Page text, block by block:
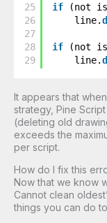
25
26
27
28
29
if
(not
line.
if
(not
line.
It appears that
strategy, Pine
(deleting old
exceeds the
per script.
How do I fix this
Now that we know
Cannot clean
things you can do